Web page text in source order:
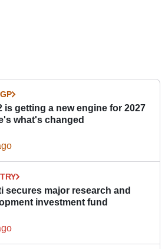
is getting a new engine for 2027
what's changed
secures major research and
investment fund